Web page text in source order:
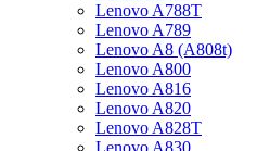
Lenovo A788T
Lenovo A789
Lenovo A8 (A808t)
Lenovo A800
Lenovo A816
Lenovo A820
Lenovo A828T
Lenovo A830